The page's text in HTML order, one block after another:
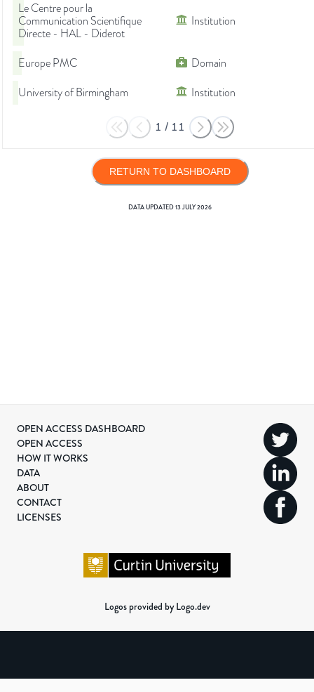
Le Centre pour la
Communication Scientifique
Directe - HAL - Diderot
Institution
Europe PMC Domain
University of Birmingham
Institution
1 / 11
RETURN TO DASHBOARD
DATA UPDATED13 JULY 2026
OPEN ACCESS DASHBOARD
OPEN ACCESS
HOW IT WORKS
DATA
ABOUT
CONTACT
LICENSES
Logos provided by Logo.dev